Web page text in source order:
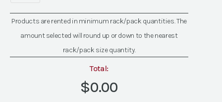
Rim
Glassware
quantity
Products are rented in minimum rack/pack quantities. The
amount selected will round up or down to the nearest
rack/pack size quantity.
Total:
$0.00